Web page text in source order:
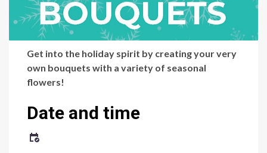
Get into the holiday spirit by creating your very
own bouquets with a variety of seasonal
flowers!
Date and time